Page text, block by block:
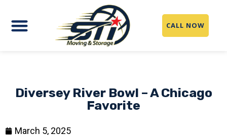
CALL NOW
Diversey River Bowl – A Chicago
Favorite
March 5, 2025